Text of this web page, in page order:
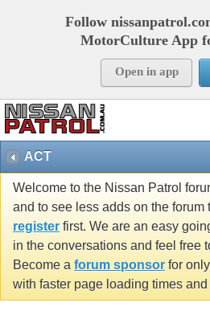
Follow
MotorCulture App
Open in app
ACT
Welcome to the Nissan Patrol
and to see less adds on the
register first. We are an easy
in the conversations and feel free
Become a forum sponsor for
with faster page loading times